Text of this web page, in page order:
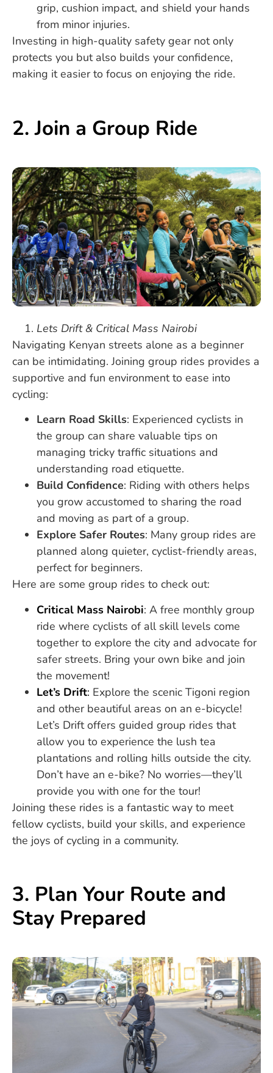
grip, cushion impact, and shield your hands
from minor injuries.
Investing in high-quality safety gear not only
protects you but also builds your confidence,
making it easier to focus on enjoying the ride.
2. Join a Group Ride
Lets Drift & Critical Mass Nairobi
Navigating Kenyan streets alone as a beginner
can be intimidating. Joining group rides provides a
supportive and fun environment to ease into
cycling:
Learn Road Skills: Experienced cyclists in
the group can share valuable tips on
managing tricky traffic situations and
understanding road etiquette.
Build Confidence: Riding with others helps
you grow accustomed to sharing the road
and moving as part of a group.
Explore Safer Routes: Many group rides are
planned along quieter, cyclist-friendly areas,
perfect for beginners.
Here are some group rides to check out:
Critical Mass Nairobi: A free monthly group
ride where cyclists of all skill levels come
together to explore the city and advocate for
safer streets. Bring your own bike and join
the movement!
Let’s Drift: Explore the scenic Tigoni region
and other beautiful areas on an e-bicycle!
Let’s Drift offers guided group rides that
allow you to experience the lush tea
plantations and rolling hills outside the city.
Don’t have an e-bike? No worries—they’ll
provide you with one for the tour!
Joining these rides is a fantastic way to meet
fellow cyclists, build your skills, and experience
the joys of cycling in a community.
3. Plan Your Route and
Stay Prepared